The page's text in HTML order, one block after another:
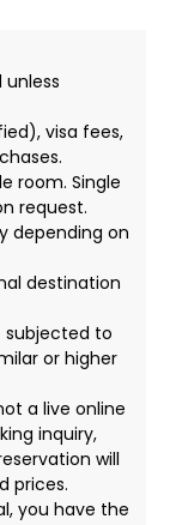
unless
visa fees,
room. Single
request.
depending on
destination
subjected to
or higher
a live online
inquiry,
will
prices.
you have the